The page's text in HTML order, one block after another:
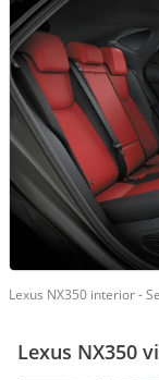
Lexus NX350 interior -
Lexus NX350